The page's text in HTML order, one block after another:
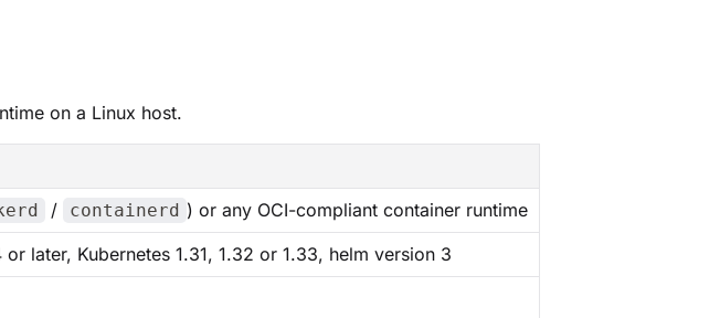
on a Linux host.
/ containerd ) or any OCI-compliant container runtime
later, Kubernetes 1.31, 1.32 or 1.33, helm version 3